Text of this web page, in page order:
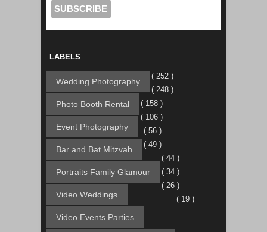
LABELS
Wedding Photography
( 252 )
Photo Booth Rental
( 248 )
Event Photography
( 158 )
Bar and Bat Mitzvah
( 106 )
Portraits Family Glamour
( 56 )
Video Weddings
( 49 )
Video Events Parties
( 44 )
( 34 )
( 26 )
( 19 )